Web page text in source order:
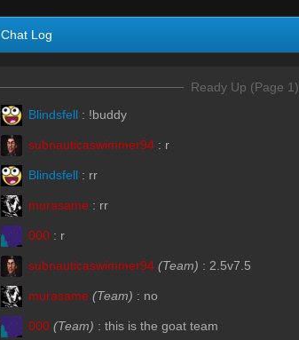
Chat Log
Ready Up (Page 1)
Blindsfell : !buddy
subnauticaswimmer94 : r
Blindsfell : rr
murasame : rr
000 : r
subnauticaswimmer94 (Team) : 2.5v7.5
murasame (Team) : no
000 (Team) : this is the goat team